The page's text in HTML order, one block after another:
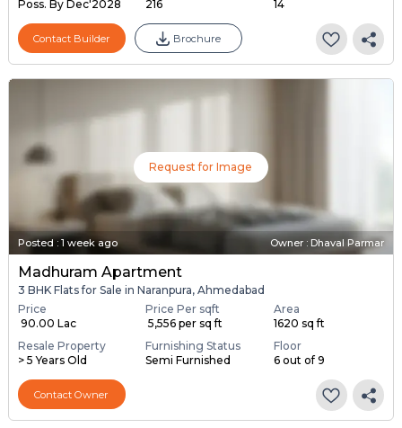
Poss. By Dec'2028
216
14
Contact Builder Brochure
Request for Image
Posted : 1 week ago Owner : Dhaval Parmar
Madhuram Apartment
3 BHK Flats for Sale in Naranpura, Ahmedabad
Price
₹ 90.00 Lac
Price Per sqft
₹ 5,556 per sq ft
Area
1620 sq ft
Resale Property
> 5 Years Old
Furnishing Status
Semi Furnished
Floor
6 out of 9
Contact Owner